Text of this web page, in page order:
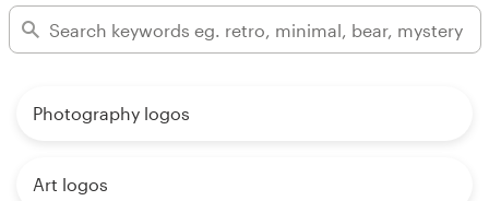
Photography logos
Art logos